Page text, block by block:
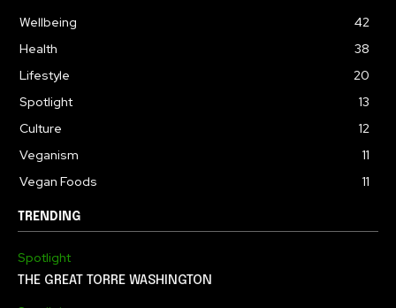
Wellbeing
42
Health
38
Lifestyle
20
Spotlight
13
Culture
12
Veganism
11
Vegan Foods
11
TRENDING
Spotlight
THE GREAT TORRE WASHINGTON